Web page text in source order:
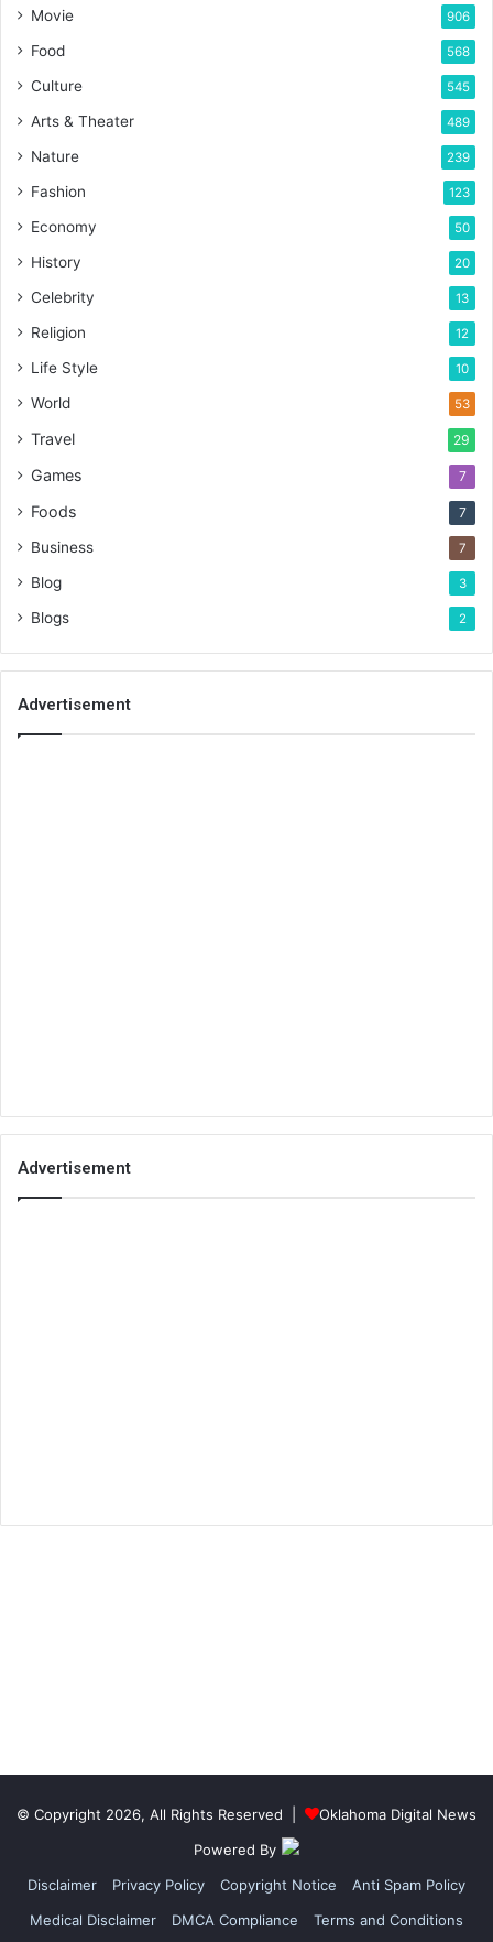
Movie 906
Food 568
Culture 545
Arts & Theater 489
Nature 239
Fashion 123
Economy 50
History 20
Celebrity 13
Religion 12
Life Style 10
World 53
Travel 29
Games 7
Foods 7
Business 7
Blog 3
Blogs 2
Advertisement
Advertisement
© Copyright 2026, All Rights Reserved |
Oklahoma Digital News
Powered By
Disclaimer
Privacy Policy Copyright Notice
Anti Spam Policy
Medical Disclaimer
DMCA Compliance Terms and Conditions